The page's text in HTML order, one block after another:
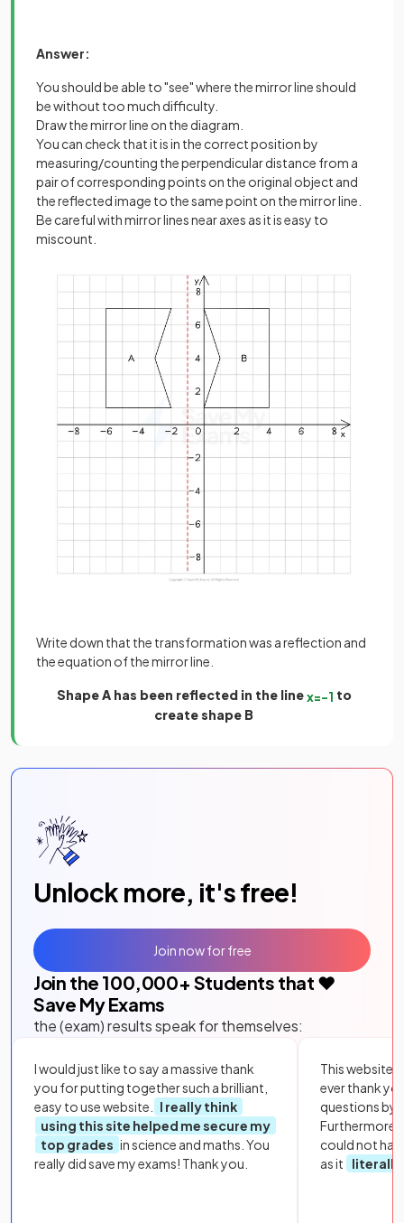
Answer:
You should be able to "see" where the mirror line should
be without too much difficulty.
Draw the mirror line on the diagram.
You can check that it is in the correct position by
measuring/counting the perpendicular distance from a
pair of corresponding points on the original object and
the reflected image to the same point on the mirror line.
Be careful with mirror lines near axes as it is easy to
miscount.
Write down that the transformation was a reflection and
the equation of the mirror line.
Shape A has been reflected in the linex=−1 to
create shape B
Unlock more, it's free!
Join the 100,000+ Students that ❤️
Save My Exams
the (exam) results speak for themselves:
I would just like to say a massive thank
you for putting together such a brilliant,
easy to use website.
I really think
using this site helped me secure my
top grades in science and maths. You
really did save my exams! Thank you.
This website
ever thank
questions by
Furthermore,
could not
as it
literally
Join now for free